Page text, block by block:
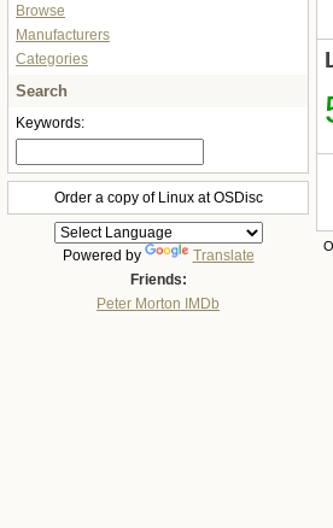
Browse
Manufacturers
Categories
Search
Keywords:
Order a copy of Linux at OSDisc
Powered by
Translate
Friends:
Peter Morton IMDb